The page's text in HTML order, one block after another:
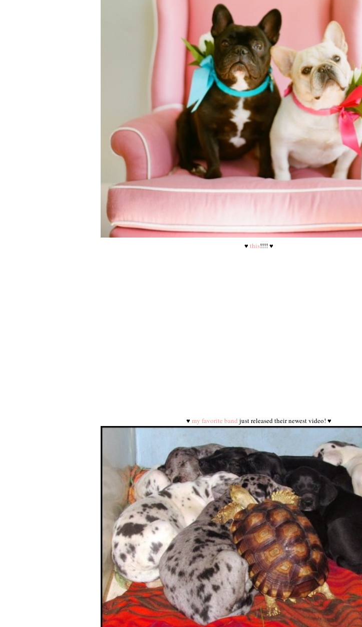
♥ this!!!! ♥
♥ my favorite band just released their newest video! ♥